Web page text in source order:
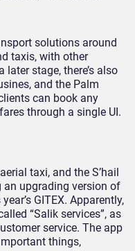
solutions around
taxis, with other
later stage, there’s also
and the Palm
can book any
through a single UI.
taxi, and the S’hail
an upgrading version of
GITEX. Apparently,
“Salik services”, as
service. The app
things,